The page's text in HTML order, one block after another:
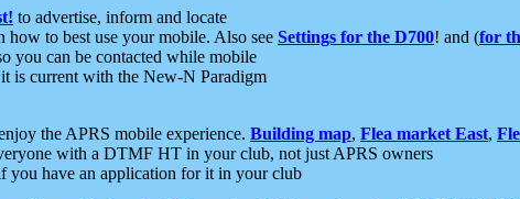
to advertise, inform and locate
how to best use your mobile. Also see Settings for the D700! and (for
you can be contacted while mobile
is current with the New-N Paradigm
the APRS mobile experience. Building map, Flea market East,
with a DTMF HT in your club, not just APRS owners
you have an application for it in your club